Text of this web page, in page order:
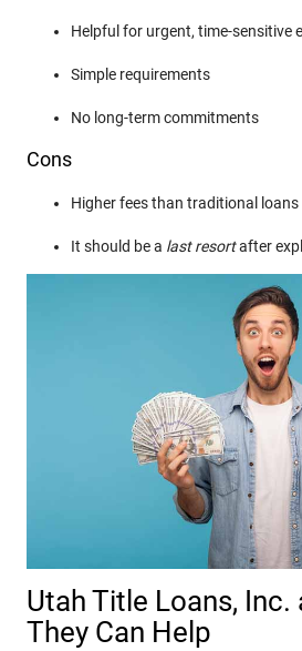
Helpful for urgent, time-sensitive
Simple requirements
No long-term commitments
Cons
Higher fees than traditional loans
It should be a last resortafter
Utah Title Loans, Inc.
They Can Help